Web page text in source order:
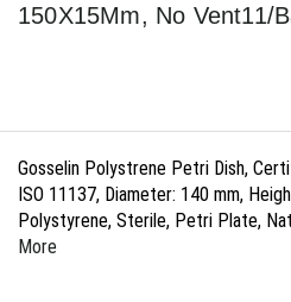
150X15Mm, No Vent11/
Gosselin Polystrene Petri Dish,
ISO 11137, Diameter: 140 mm,
Polystyrene, Sterile, Petri Plate,
More